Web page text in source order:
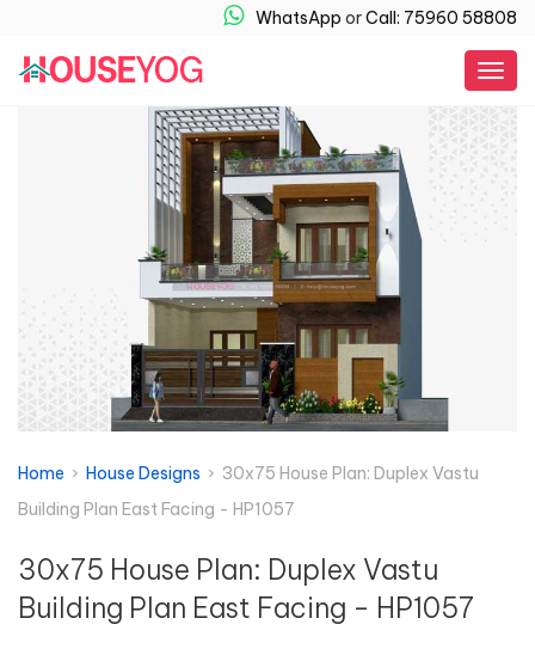
WhatsApp orCall: 75960 58808
Home › House Designs › 30x75 House Plan: Duplex Vastu
Building Plan East Facing - HP1057
30x75 House Plan: Duplex Vastu
Building Plan East Facing - HP1057